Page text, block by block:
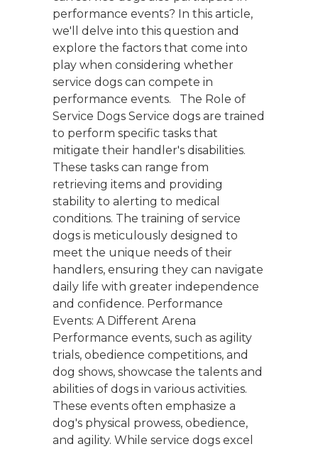
performance events? In this article,
we'll delve into this question and
explore the factors that come into
play when considering whether
service dogs can compete in
performance events. The Role of
Service Dogs Service dogs are trained
to perform specific tasks that
mitigate their handler's disabilities.
These tasks can range from
retrieving items and providing
stability to alerting to medical
conditions. The training of service
dogs is meticulously designed to
meet the unique needs of their
handlers, ensuring they can navigate
daily life with greater independence
and confidence. Performance
Events: A Different Arena
Performance events, such as agility
trials, obedience competitions, and
dog shows, showcase the talents and
abilities of dogs in various activities.
These events often emphasize a
dog's physical prowess, obedience,
and agility. While service dogs excel